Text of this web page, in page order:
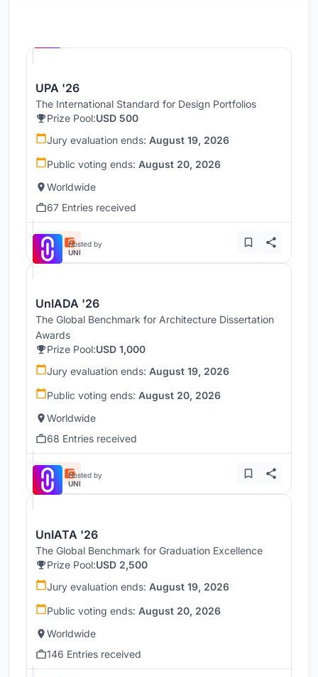
UPA '26
The International Standard for Design Portfolios
Prize Pool:USD 500
Jury evaluation ends: August 19, 2026
Public voting ends: August 20, 2026
Worldwide
67 Entries received
Hosted by
UNI
UnIADA '26
The Global Benchmark for Architecture Dissertation
Awards
Prize Pool:USD 1,000
Jury evaluation ends: August 19, 2026
Public voting ends: August 20, 2026
Worldwide
68 Entries received
Hosted by
UNI
UnIATA '26
The Global Benchmark for Graduation Excellence
Prize Pool:USD 2,500
Jury evaluation ends: August 19, 2026
Public voting ends: August 20, 2026
Worldwide
146 Entries received